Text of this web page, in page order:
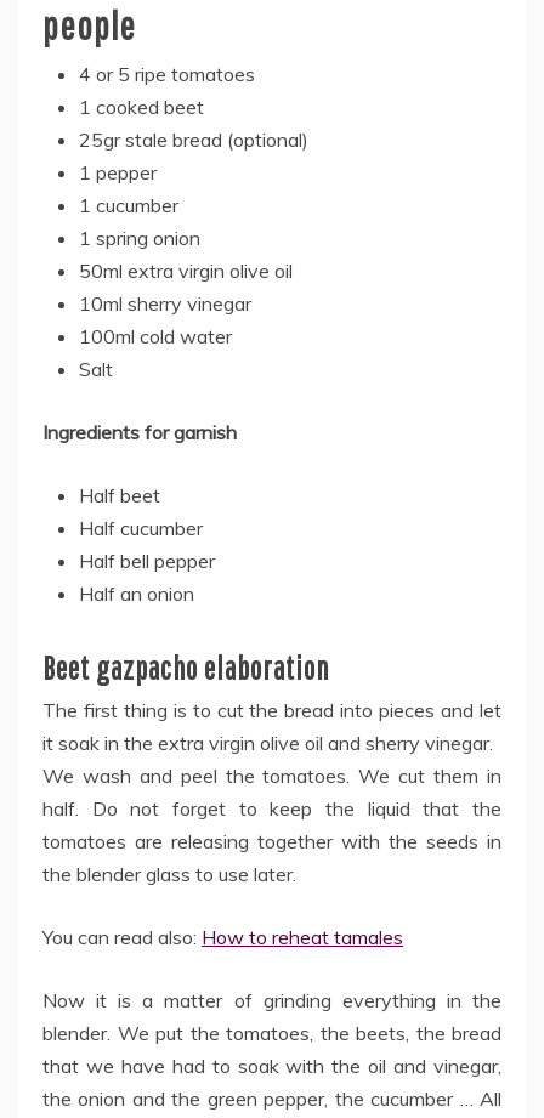
people
4 or 5 ripe tomatoes
1 cooked beet
25gr stale bread (optional)
1 pepper
1 cucumber
1 spring onion
50ml extra virgin olive oil
10ml sherry vinegar
100ml cold water
Salt
Ingredients for garnish
Half beet
Half cucumber
Half bell pepper
Half an onion
Beet gazpacho elaboration
The first thing is to cut the bread into pieces and let
it soak in the extra virgin olive oil and sherry vinegar.
We wash and peel the tomatoes. We cut them in
half. Do not forget to keep the liquid that the
tomatoes are releasing together with the seeds in
the blender glass to use later.
You can read also: How to reheat tamales
Now it is a matter of grinding everything in the
blender. We put the tomatoes, the beets, the bread
that we have had to soak with the oil and vinegar,
the onion and the green pepper, the cucumber … All